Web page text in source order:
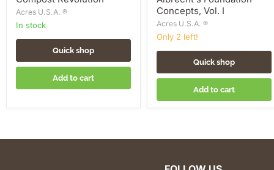
Acres U.S.A. ®
in stock
Quick shop
Add to cart
Concepts, Vol. I
Acres U.S.A. ®
Only 2 left!
Quick shop
Add to cart